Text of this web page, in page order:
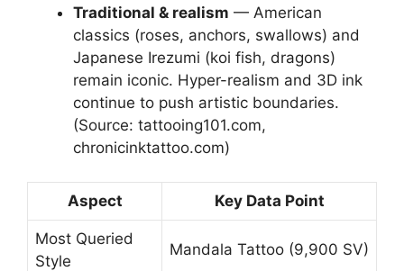
Traditional & realism — American
classics (roses, anchors, swallows) and
Japanese Irezumi (koi fish, dragons)
remain iconic. Hyper-realism and 3D ink
continue to push artistic boundaries.
(Source: tattooing101.com,
chronicinktattoo.com)
Aspect Key Data Point
Most Queried
Style
Mandala Tattoo (9,900 SV)